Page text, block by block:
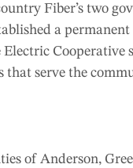
Fiber’s two
a
Cooperative
serve the
of Anderson,